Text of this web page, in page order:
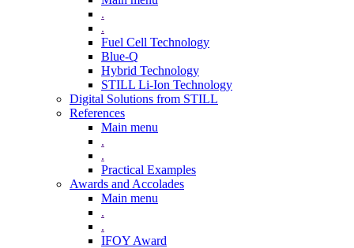
.
.
Fuel Cell Technology
Blue-Q
Hybrid Technology
STILL Li-Ion Technology
Digital Solutions from STILL
References
Main menu
.
.
Practical Examples
Awards and Accolades
Main menu
.
.
IFOY Award